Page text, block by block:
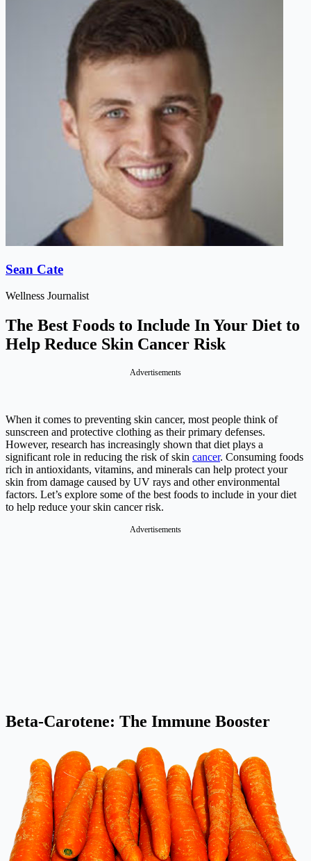
Sean Cate
Wellness Journalist
The Best Foods to Include In Your Diet to
Help Reduce Skin Cancer Risk
Advertisements
When it comes to preventing skin cancer, most people think of
sunscreen and protective clothing as their primary defenses.
However, research has increasingly shown that diet plays a
significant role in reducing the risk of skin cancer. Consuming foods
rich in antioxidants, vitamins, and minerals can help protect your
skin from damage caused by UV rays and other environmental
factors. Let’s explore some of the best foods to include in your diet
to help reduce your skin cancer risk.
Advertisements
Beta-Carotene: The Immune Booster